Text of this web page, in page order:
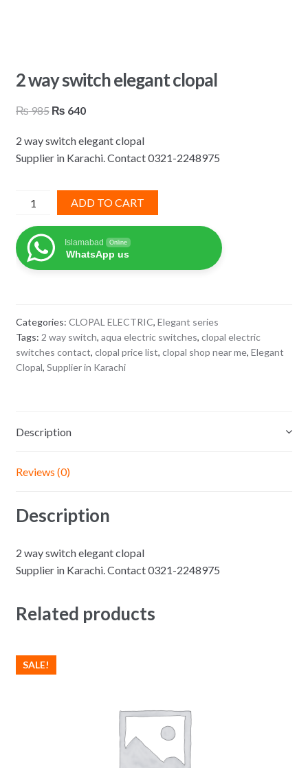
2 way switch elegant clopal
₨985 Original
was:
₨ 985.
₨ 640Current
is:
₨ 640.
2 way switch elegant clopal
Supplier in Karachi. Contact 0321-2248975
switch
elegant
clopal
ADD TO CART
Islamabad Online
WhatsApp us
Categories: CLOPAL ELECTRIC, Elegant series
Tags: 2 way switch, aqua electric switches, clopal electric
switches contact, clopal price list, clopal shop near me, Elegant
Clopal, Supplier in Karachi
Description
Reviews (0)
Description
2 way switch elegant clopal
Supplier in Karachi. Contact 0321-2248975
Related products
SALE!